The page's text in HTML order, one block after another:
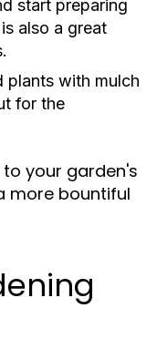
start preparing
also a great
plants with mulch
for the
your garden's
more bountiful